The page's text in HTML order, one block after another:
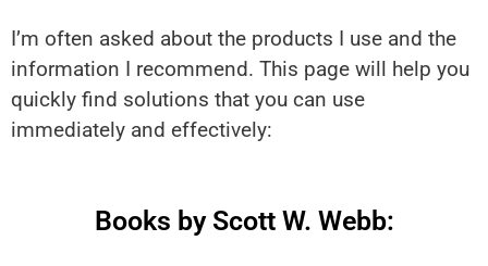
I’m often asked about the products I use and the
information I recommend. This page will help you
quickly find solutions that you can use
immediately and effectively:
Books by Scott W. Webb: